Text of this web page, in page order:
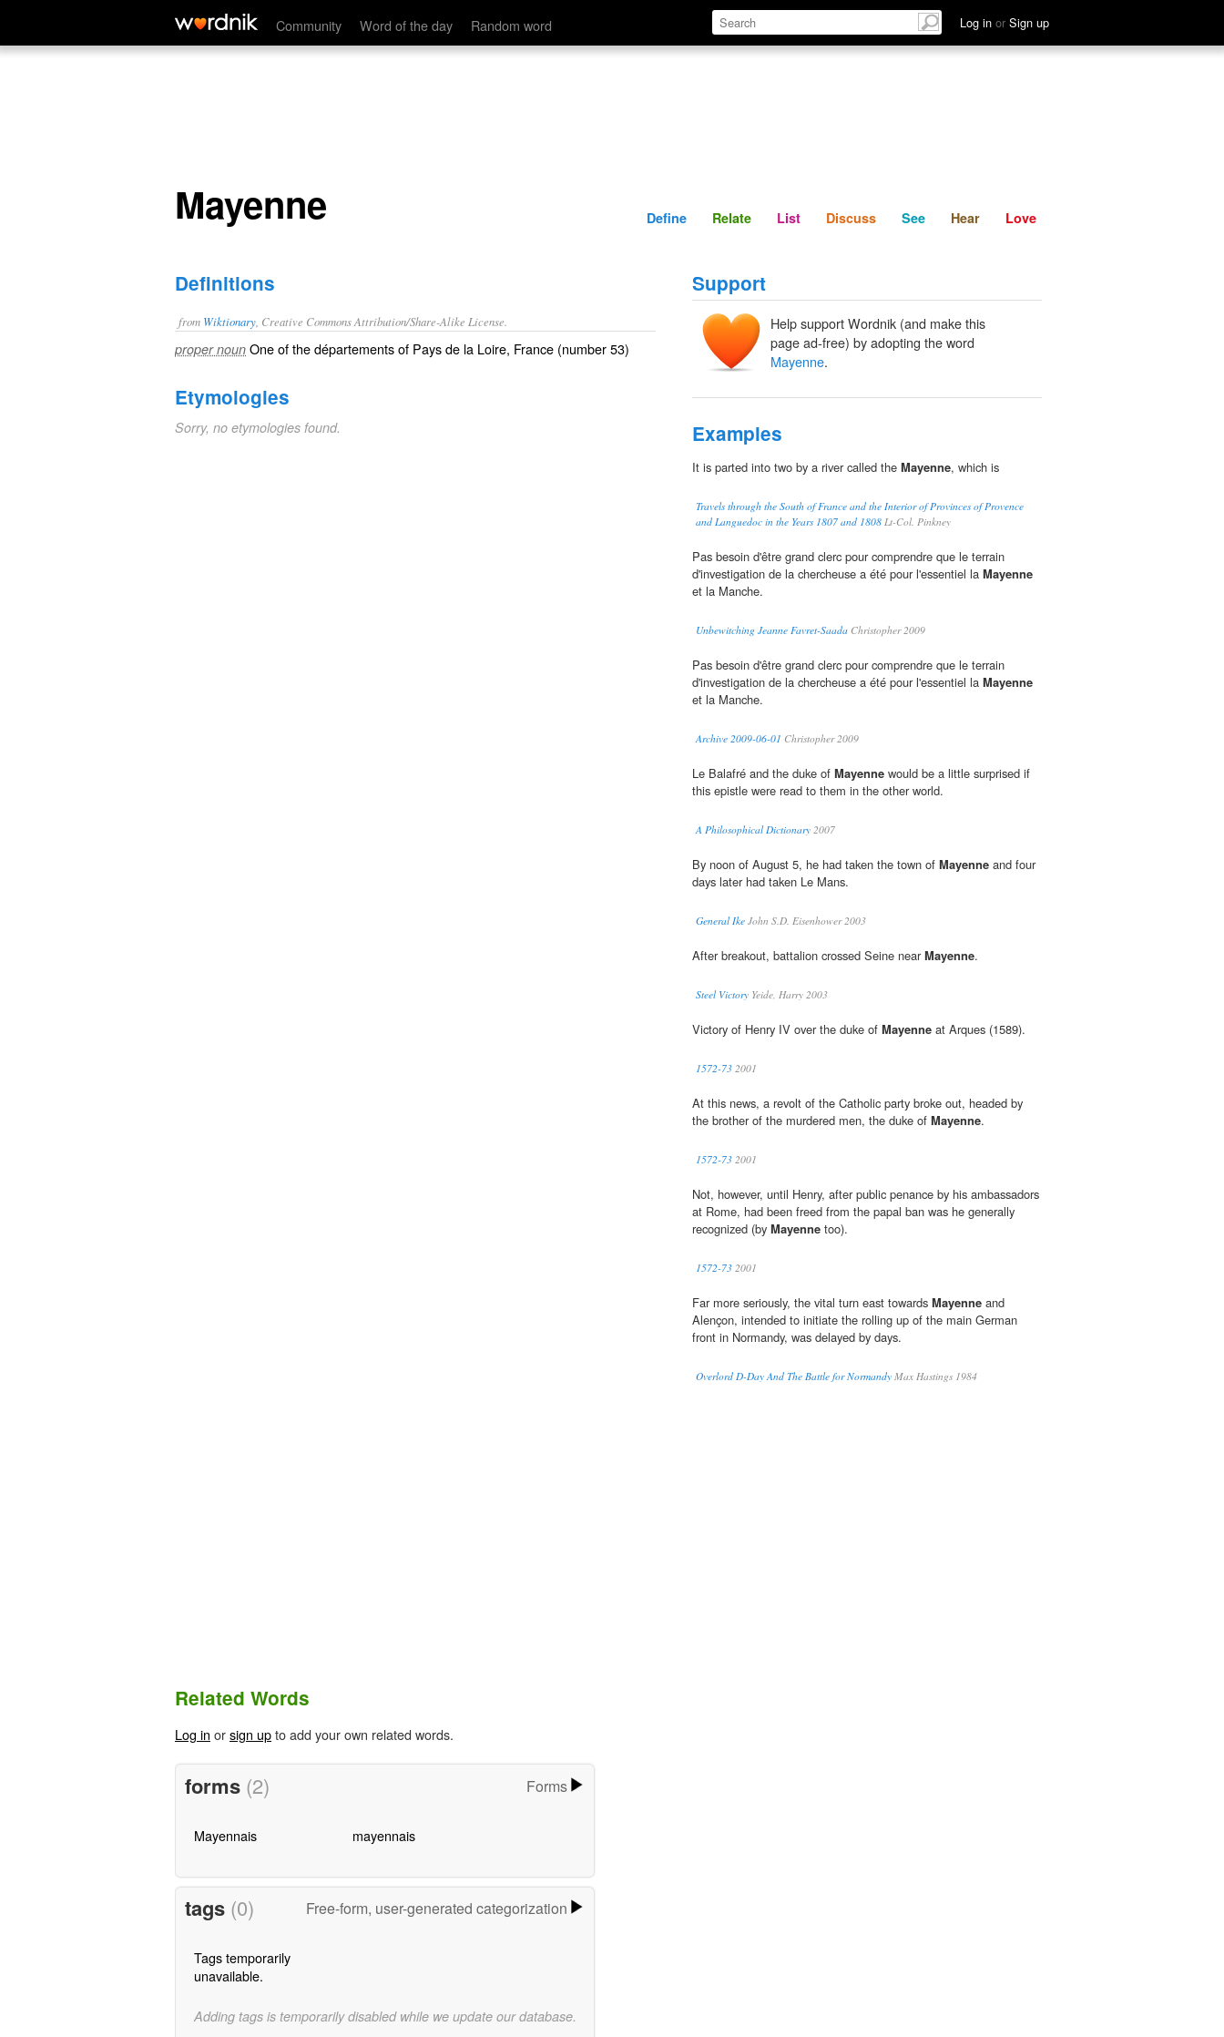
Community Word of the day Random word Log in or Sign up
Mayenne Define Relate Discuss See Hear
Mayenne Define Relate List Discuss See Hear Love
Definitions
from Wiktionary , Creative Commons Attribution/Share-Alike License.
proper noun One of thedépartementsof Pays de la Loire, France (number 53)
Etymologies
Sorry, no etymologies found.
Support
Help support Wordnik (and make this
page ad-free) by adopting the word
Mayenne.
Examples
It is parted into two by a river called the Mayenne, which is
Travels through the South of France and the Interior of Provinces of Provence
and Languedoc in the Years 1807 and 1808 Lt-Col. Pinkney
Pas besoin d'être grand clerc pour comprendre que le terrain
d'investigation de la chercheuse a été pour l'essentiel la Mayenne
et la Manche.
Unbewitching Jeanne Favret-Saada Christopher 2009
Pas besoin d'être grand clerc pour comprendre que le terrain
d'investigation de la chercheuse a été pour l'essentiel la Mayenne
et la Manche.
Archive 2009-06-01 Christopher 2009
Le Balafré and the duke of Mayenne would be a little surprised if
this epistle were read to them in the other world.
A Philosophical Dictionary 2007
By noon of August 5, he had taken the town of Mayenne and four
days later had taken Le Mans.
General Ike John S.D. Eisenhower 2003
After breakout, battalion crossed Seine nearMayenne.
Steel Victory Yeide, Harry 2003
Victory of Henry IV over the duke of Mayenne at Arques (1589).
1572-73 2001
At this news, a revolt of the Catholic party broke out, headed by
the brother of the murdered men, the duke of Mayenne.
1572-73 2001
Not, however, until Henry, after public penance by his ambassadors
at Rome, had been freed from the papal ban was he generally
recognized (by Mayenne too).
1572-73 2001
Far more seriously, the vital turn east towards Mayenne and
Alençon, intended to initiate the rolling up of the main German
front in Normandy, was delayed by days.
Overlord D-Day And The Battle for Normandy Max Hastings 1984
Related Words
Log in orsign upto add your own related words.
forms (2) Forms
Mayennais mayennais
tags (0) Free-form, user-generated categorization
Tags temporarily
unavailable.
Adding tags is temporarily disabled while we update our database.